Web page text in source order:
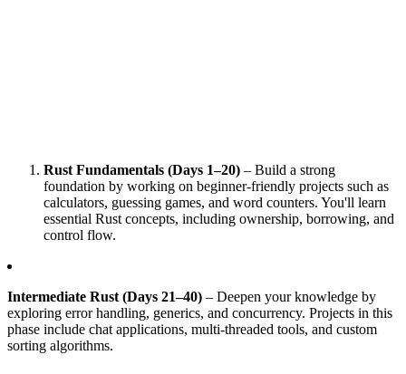
Rust Fundamentals (Days 1–20) – Build a strong
foundation by working on beginner-friendly projects such as
calculators, guessing games, and word counters. You'll learn
essential Rust concepts, including ownership, borrowing, and
control flow.
Intermediate Rust (Days 21–40) – Deepen your knowledge by
exploring error handling, generics, and concurrency. Projects in this
phase include chat applications, multi-threaded tools, and custom
sorting algorithms.